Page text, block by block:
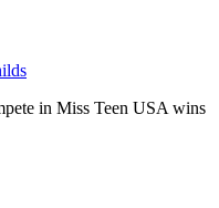
in Miss Teen USA wins